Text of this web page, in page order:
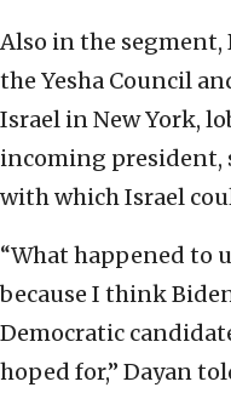
Also in the segment,
the Yesha Council
Israel in New York,
incoming president,
with which Israel
“What happened to
because I think
Democratic
hoped for,” Dayan